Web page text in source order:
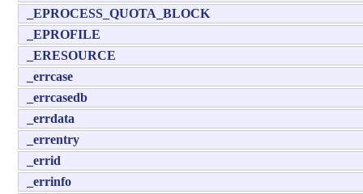
_EPROCESS_QUOTA_BLOCK
_EPROFILE
_ERESOURCE
_errcase
_errcasedb
_errdata
_errentry
_errid
_errinfo